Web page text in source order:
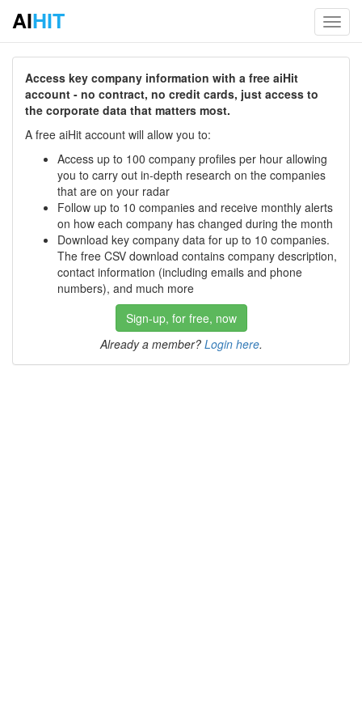
AIHIT
Access key company information with a free aiHit
account - no contract, no credit cards, just access to
the corporate data that matters most.
A free aiHit account will allow you to:
Access up to 100 company profiles per hour allowing
you to carry out in-depth research on the companies
that are on your radar
Follow up to 10 companies and receive monthly alerts
on how each company has changed during the month
Download key company data for up to 10 companies.
The free CSV download contains company description,
contact information (including emails and phone
numbers), and much more
Sign-up, for free, now
Already a member? Login here.